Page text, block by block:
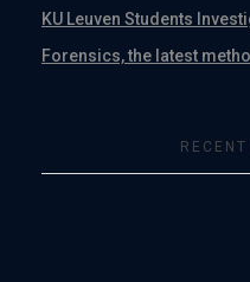
KU Leuven Students
Forensics, the latest